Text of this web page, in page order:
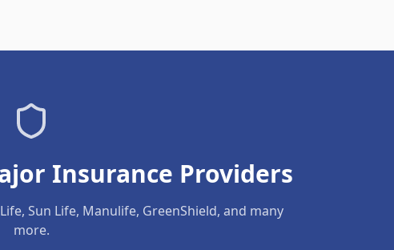
Insurance Providers
Sun Life, Manulife, GreenShield, and many
more.